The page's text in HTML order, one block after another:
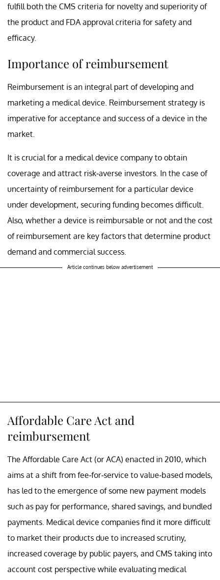
fulfill both the CMS criteria for novelty and superiority of
the product and FDA approval criteria for safety and
efficacy.
Importance of reimbursement
Reimbursement is an integral part of developing and
marketing a medical device. Reimbursement strategy is
imperative for acceptance and success of a device in the
market.
It is crucial for a medical device company to obtain
coverage and attract risk-averse investors. In the case of
uncertainty of reimbursement for a particular device
under development, securing funding becomes difficult.
Also, whether a device is reimbursable or not and the cost
of reimbursement are key factors that determine product
demand and commercial success.
Article continues below advertisement
Affordable Care Act and
reimbursement
The Affordable Care Act (or ACA) enacted in 2010, which
aims at a shift from fee-for-service to value-based models,
has led to the emergence of some new payment models
such as pay for performance, shared savings, and bundled
payments. Medical device companies find it more difficult
to market their products due to increased scrutiny,
increased coverage by public payers, and CMS taking into
account cost perspective while evaluating medical